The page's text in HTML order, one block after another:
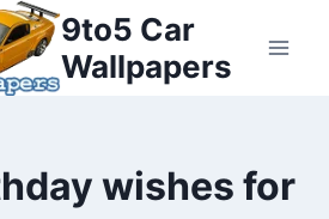
9to5 Car
Wallpapers
wishes for